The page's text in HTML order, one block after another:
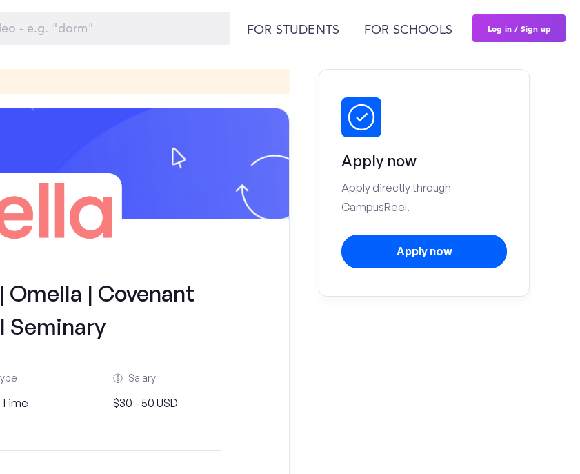
FOR STUDENTS FOR SCHOOLS Log in / Sign up
| Covenant
Seminary
Salary
$30 - 50 USD
Apply now
Apply directly through
CampusReel.
Apply now